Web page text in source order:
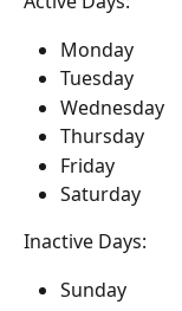
Monday
Tuesday
Wednesday
Thursday
Friday
Saturday
Inactive Days:
Sunday